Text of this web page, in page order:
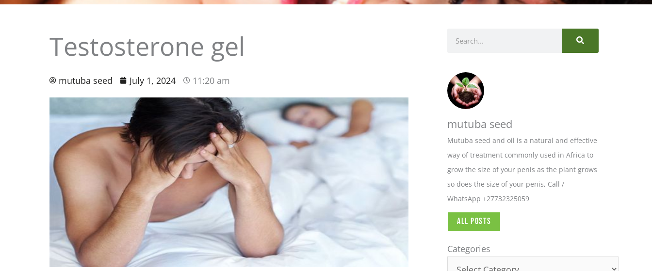
Testosterone gel
mutuba seed July 1, 2024 11:20 am
Search SEARCH
mutuba seed
Mutuba seed and oil is a natural and effective
way of treatment commonly used in Africa to
grow the size of your penis as the plant grows
so does the size of your penis, Call /
WhatsApp +27732325059
All Posts
Categories
Categories